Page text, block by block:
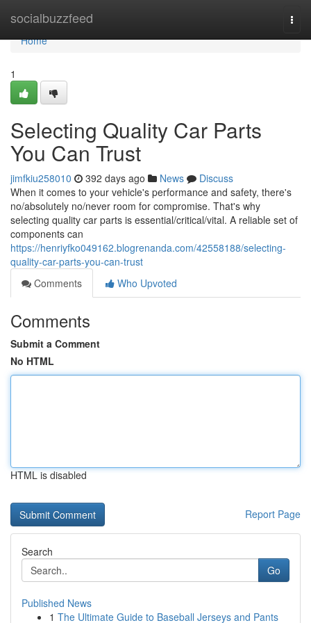
socialbuzzfeed
Home
Home
1
Selecting Quality Car Parts
You Can Trust
jimfkiu258010 392 days ago News
Discuss
When it comes to your vehicle's performance and safety, there's
no/absolutely no/never room for compromise. That's why
selecting quality car parts is essential/critical/vital. A reliable set of
components can
https://henriyfko049162.blogrenanda.com/42558188/selecting-
quality-car-parts-you-can-trust
Comments
Who Upvoted
Comments
Submit a Comment
No HTML
HTML is disabled
Report Page
Search
Go
Published News
1 The Ultimate Guide to Baseball Jerseys and Pants